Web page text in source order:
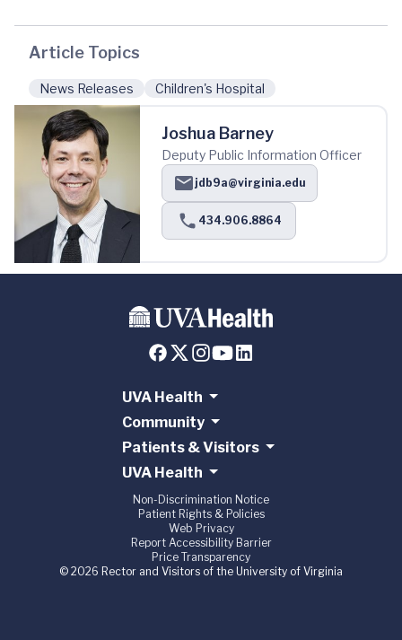
Article Topics
News Releases Children's Hospital
Joshua Barney
Deputy Public Information Officer
jdb9a@virginia.edu
434.906.8864
UVA Health
Community
Patients & Visitors
UVA Health
Non-Discrimination Notice
Patient Rights & Policies
Web Privacy
Report Accessibility Barrier
Price Transparency
© 2026 Rector and Visitors of the University of Virginia